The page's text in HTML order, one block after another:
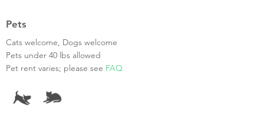
Pets
Cats welcome, Dogs welcome
Pets under 40 lbs allowed
Pet rent varies; please see FAQ